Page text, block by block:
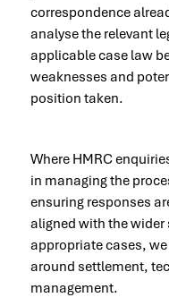
correspondence
analyse the relevant
applicable case law
weaknesses and
position taken.
Where HMRC
in managing the
ensuring responses
aligned with the wider
appropriate cases,
around settlement,
management.